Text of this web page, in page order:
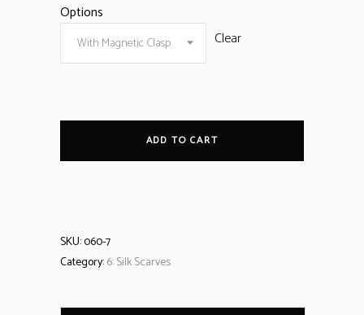
Options
With Magnetic Clasp Clear
ADD TO CART
SKU:060-7
Category:6: Silk Scarves